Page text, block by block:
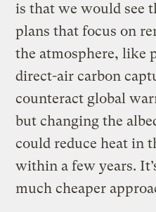
is that we would see
plans that focus on
the atmosphere, like
direct-air carbon
counteract global
but changing the
could reduce heat in
within a few years.
much cheaper